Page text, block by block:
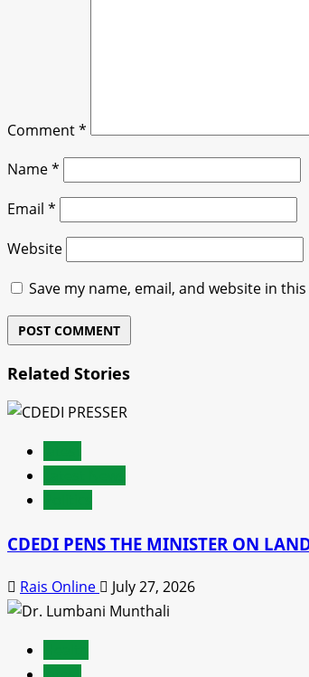
Comment*
Name*
Email *
Website
Save my name, email, and website in
Related Stories
CDEDI PENS THE MINISTER ON
Rais Online July 27, 2026